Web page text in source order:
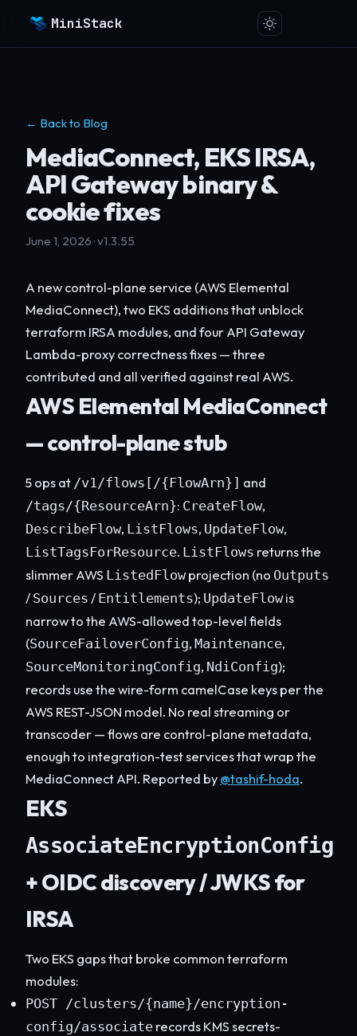
MiniStack
← Back to Blog
MediaConnect, EKS IRSA,
API Gateway binary &
cookie fixes
June 1, 2026 · v1.3.55
A new control-plane service (AWS Elemental
MediaConnect), two EKS additions that unblock
terraform IRSA modules, and four API Gateway
Lambda-proxy correctness fixes — three
contributed and all verified against real AWS.
AWS Elemental MediaConnect
— control-plane stub
5 ops at /v1/flows[/{FlowArn}] and
/tags/{ResourceArn}: CreateFlow,
DescribeFlow, ListFlows, UpdateFlow,
ListTagsForResource. ListFlows returns the
slimmer AWS ListedFlowprojection (no Outputs
/ Sources / Entitlements); UpdateFlowis
narrow to the AWS-allowed top-level fields
(SourceFailoverConfig, Maintenance,
SourceMonitoringConfig, NdiConfig);
records use the wire-form camelCase keys per the
AWS REST-JSON model. No real streaming or
transcoder — flows are control-plane metadata,
enough to integration-test services that wrap the
MediaConnect API. Reported by@tashif-hoda.
EKS
AssociateEncryptionConfig
+ OIDC discovery / JWKS for
IRSA
Two EKS gaps that broke common terraform
modules:
POST /clusters/{name}/encryption-
config/associate records KMS secrets-